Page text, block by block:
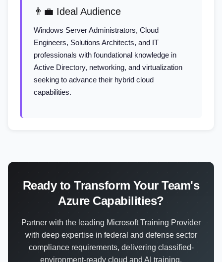
👨‍💼 Ideal Audience
Windows Server Administrators, Cloud
Engineers, Solutions Architects, and IT
professionals with foundational knowledge in
Active Directory, networking, and virtualization
seeking to advance their hybrid cloud
capabilities.
Ready to Transform Your Team's
Azure Capabilities?
Partner with the leading Microsoft Training Provider
with deep expertise in federal and defense sector
compliance requirements, delivering classified-
environment-ready cloud and AI training.